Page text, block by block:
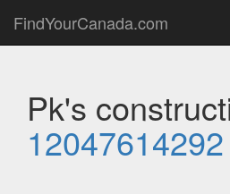
FindYourCanada.com
Pk's
12047614292